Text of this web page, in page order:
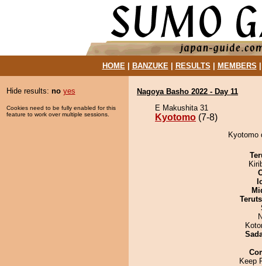
HOME| BANZUKE| RESULTS MEMBERS
Hide results: no yes
Cookies need to be fully enabled for this
feature to work over multiple sessions.
Nagoya Basho 2022 - Day 11
E Makushita 31
Kyotomo (7-8)
Kyotomo
Keep